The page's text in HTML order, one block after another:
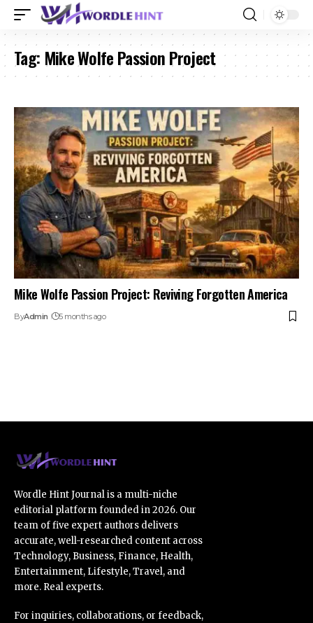
Tag: Mike Wolfe Passion Project
Mike Wolfe Passion Project: Reviving Forgotten America
ByAdmin 5 months ago
Wordle Hint Journal is a multi-niche
editorial platform founded in 2026. Our
team of five expert authors delivers
accurate, well-researched content across
Technology, Business, Finance, Health,
Entertainment, Lifestyle, Travel, and
more. Real experts.
For inquiries, collaborations, or feedback,